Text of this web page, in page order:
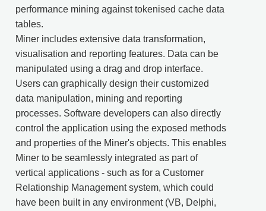
performance mining against tokenised cache data
tables.
Miner includes extensive data transformation,
visualisation and reporting features. Data can be
manipulated using a drag and drop interface.
Users can graphically design their customized
data manipulation, mining and reporting
processes. Software developers can also directly
control the application using the exposed methods
and properties of the Miner's objects. This enables
Miner to be seamlessly integrated as part of
vertical applications - such as for a Customer
Relationship Management system, which could
have been built in any environment (VB, Delphi,